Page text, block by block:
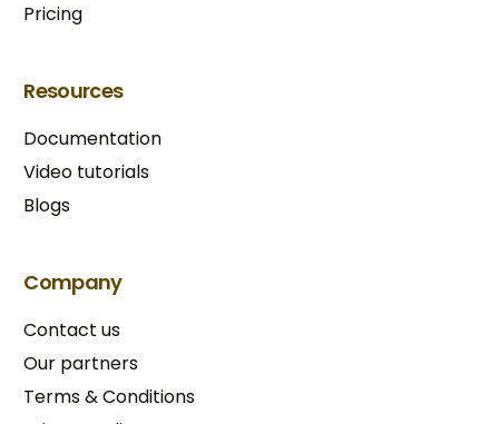
Pricing
Resources
Documentation
Video tutorials
Blogs
Company
Contact us
Our partners
Terms & Conditions​